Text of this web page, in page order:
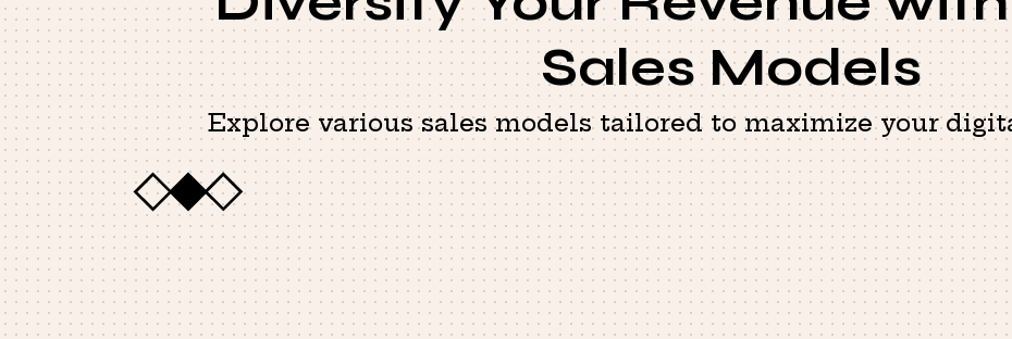
Sales Models
Explore various sales models tailored to maximize your